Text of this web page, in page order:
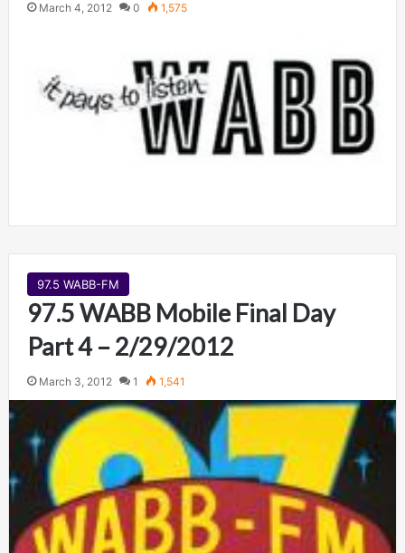
March 4, 2012 0 1,575
97.5 WABB-FM
97.5 WABB Mobile Final Day
Part 4 – 2/29/2012
March 3, 2012 1 1,541